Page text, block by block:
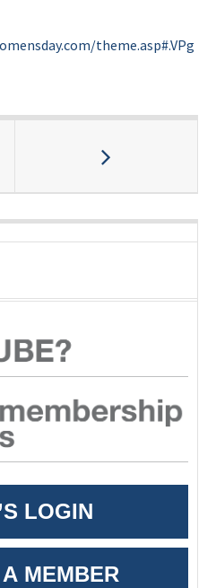
theme.asp#.VPg
LOGIN
MEMBER